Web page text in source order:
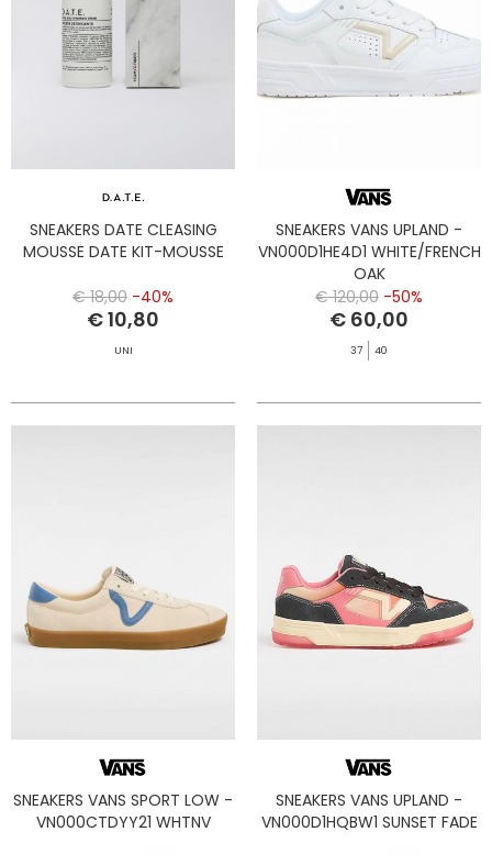
SNEAKERS DATE CLEASING
MOUSSE DATE KIT-MOUSSE
€ 18,00 -40%
€ 10,80
UNI
SNEAKERS VANS UPLAND -
VN000D1HE4D1 WHITE/FRENCH
OAK
€ 120,00 -50%
€ 60,00
37 40
SNEAKERS VANS SPORT LOW -
VN000CTDYY21 WHTNV
SNEAKERS VANS UPLAND -
VN000D1HQBW1 SUNSET FADE